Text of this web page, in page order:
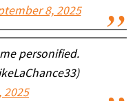
8, 2025
personified.
2025